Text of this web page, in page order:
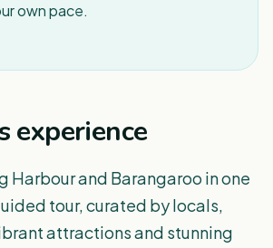
own pace.
experience
Harbour and Barangaroo in one
tour, curated by locals,
attractions and stunning